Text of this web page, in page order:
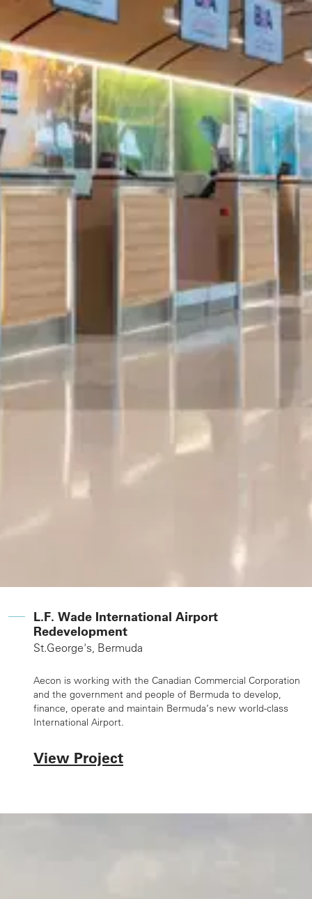
L.F. Wade International Airport
Redevelopment
St.George's, Bermuda
Aecon is working with the Canadian Commercial Corporation
and the government and people of Bermuda to develop,
finance, operate and maintain Bermuda’s new world-class
International Airport.
View Project